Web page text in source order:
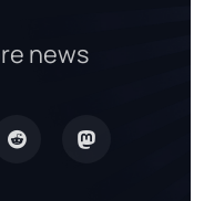
news